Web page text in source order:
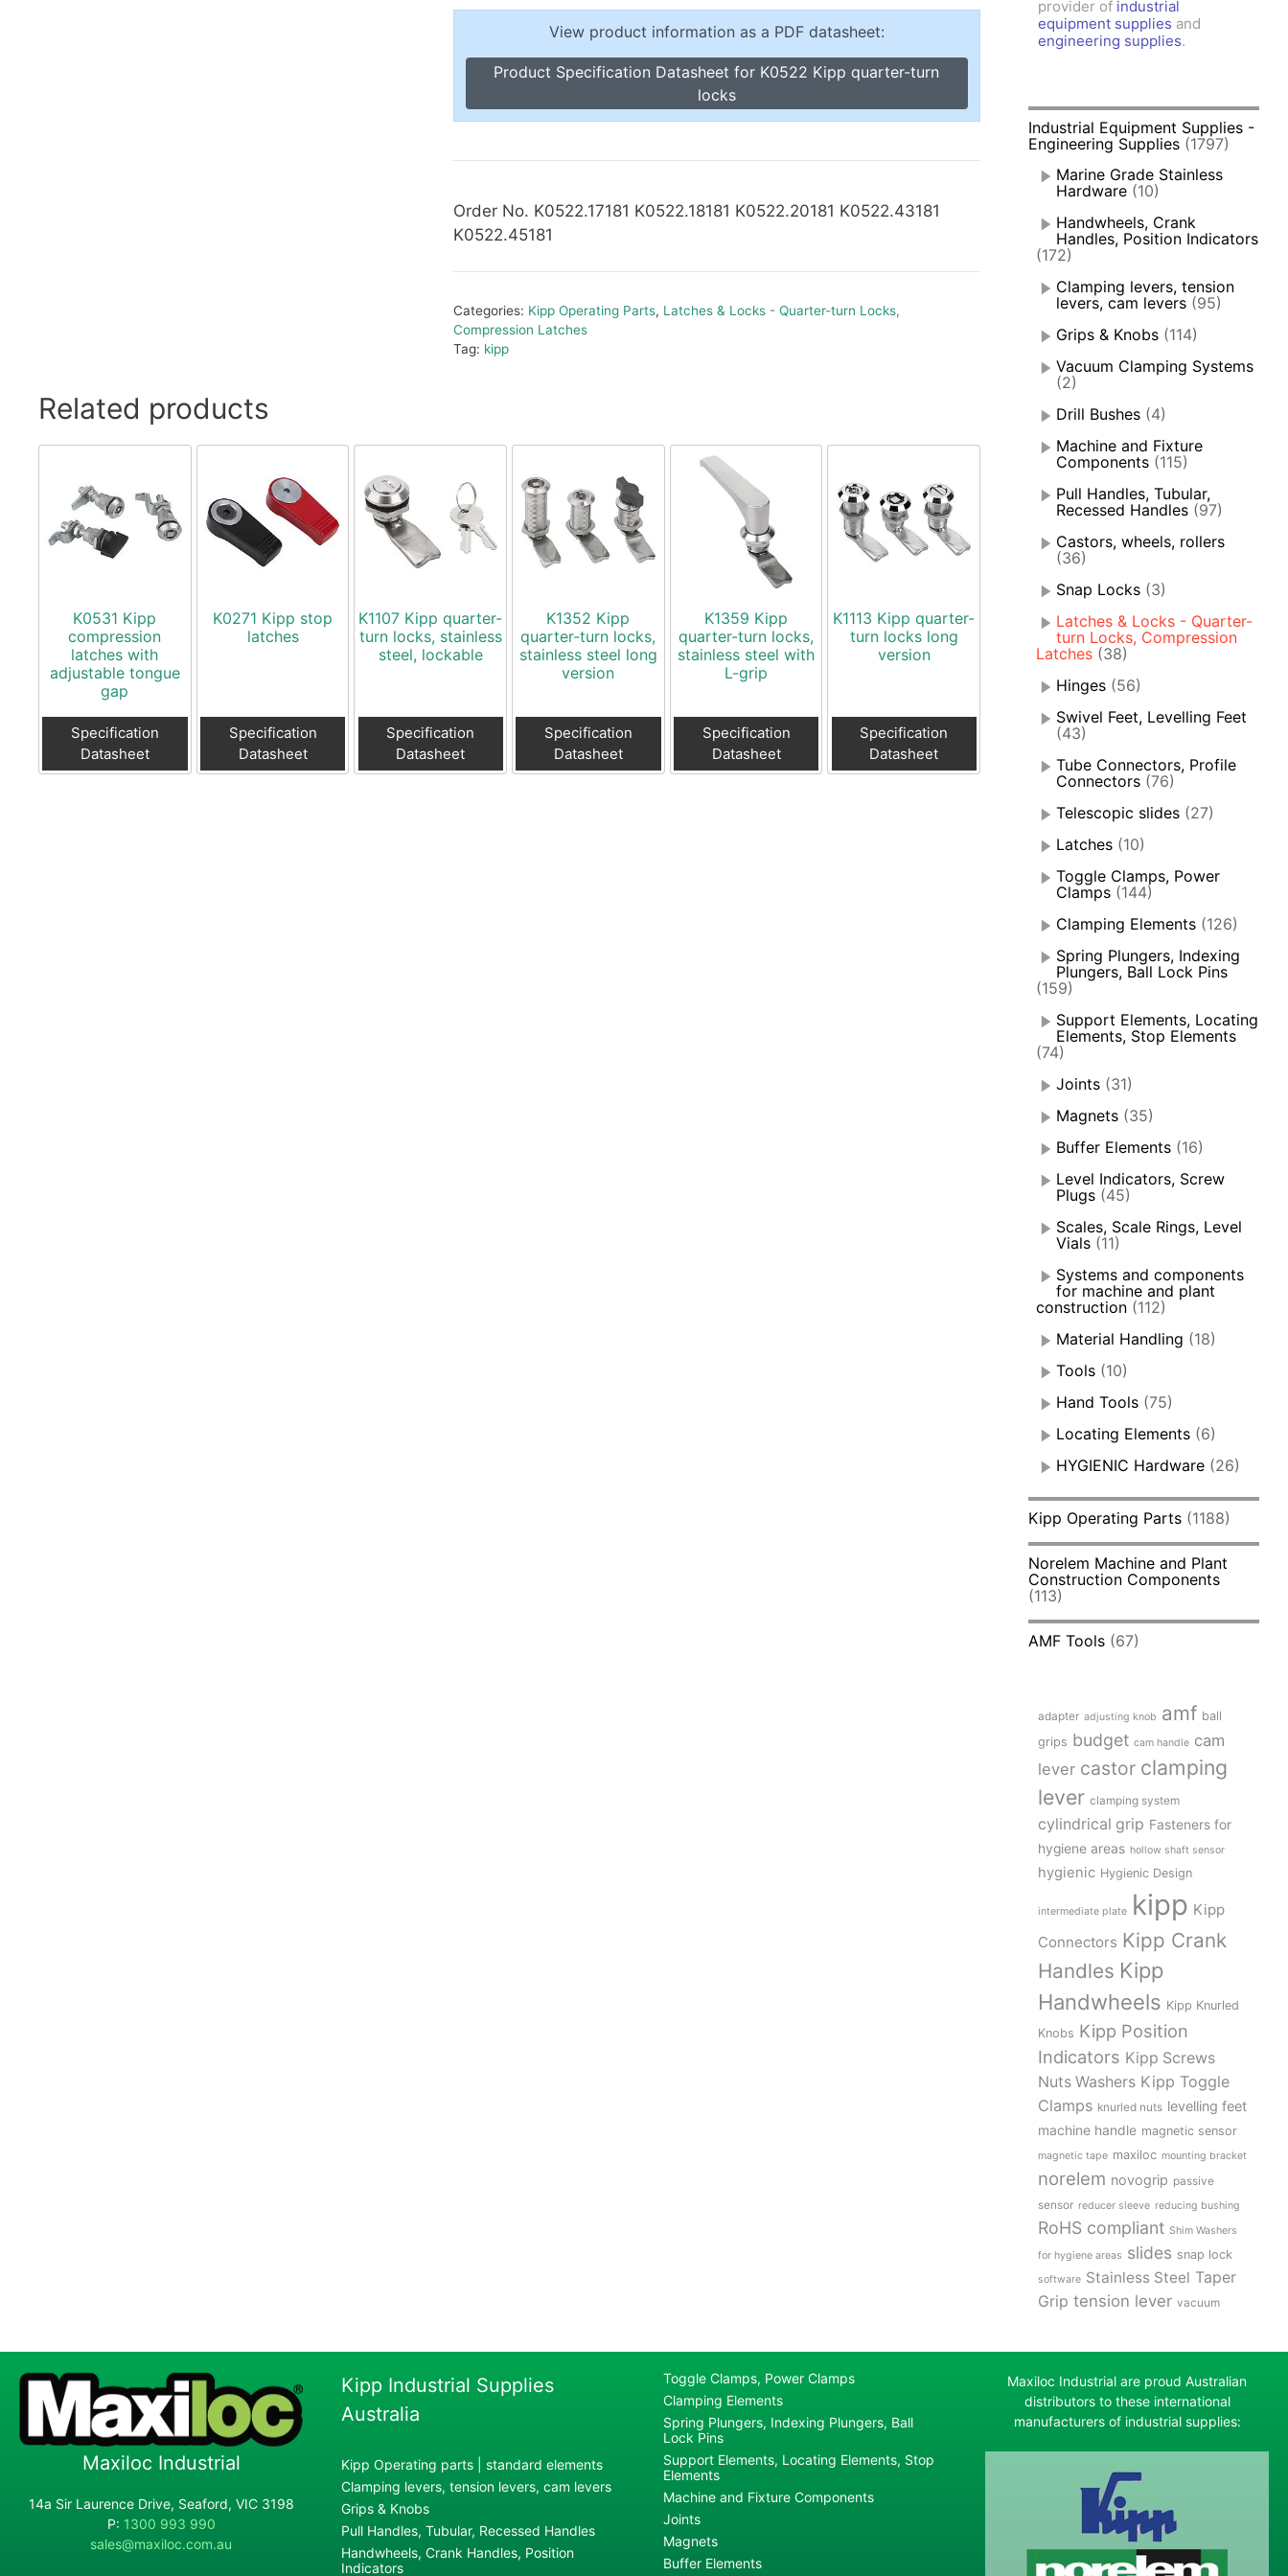
Level Indicators, Screw Plugs
Material Handling
Snap Locks
Toggle Clamps, Power Clamps
Vertical Toggle Clamps
View product information as a PDF datasheet:
Product Specification Datasheet for K0522 Kipp quarter-turn
locks
Order No. K0522.17181 K0522.18181 K0522.20181 K0522.43181
K0522.45181
Categories: Kipp Operating Parts, Latches & Locks - Quarter-turn Locks,
Compression Latches
Tag: kipp
Related products
K0531 Kipp
compression
latches with
adjustable tongue
gap
Specification
Datasheet
K0271 Kipp stop
latches
Specification
Datasheet
K1107 Kipp quarter-
turn locks, stainless
steel, lockable
Specification
Datasheet
K1352 Kipp
quarter-turn locks,
stainless steel long
version
Specification
Datasheet
K1359 Kipp
quarter-turn locks,
stainless steel with
L-grip
Specification
Datasheet
K1113 Kipp quarter-
turn locks long
version
Specification
Datasheet
provider of industrial
equipment supplies and
engineering supplies.
Industrial Equipment Supplies -
Engineering Supplies (1797)
Marine Grade Stainless
Hardware (10)
Handwheels, Crank
Handles, Position Indicators
(172)
Clamping levers, tension
levers, cam levers (95)
Grips & Knobs (114)
Vacuum Clamping Systems
(2)
Drill Bushes (4)
Machine and Fixture
Components (115)
Pull Handles, Tubular,
Recessed Handles (97)
Castors, wheels, rollers
(36)
Snap Locks (3)
Latches & Locks - Quarter-
turn Locks, Compression
Latches (38)
Hinges (56)
Swivel Feet, Levelling Feet
(43)
Tube Connectors, Profile
Connectors (76)
Telescopic slides (27)
Latches (10)
Toggle Clamps, Power
Clamps (144)
Clamping Elements (126)
Spring Plungers, Indexing
Plungers, Ball Lock Pins
(159)
Support Elements, Locating
Elements, Stop Elements
(74)
Joints (31)
Magnets (35)
Buffer Elements (16)
Level Indicators, Screw
Plugs (45)
Scales, Scale Rings, Level
Vials (11)
Systems and components
for machine and plant
construction (112)
Material Handling (18)
Tools (10)
Hand Tools (75)
Locating Elements (6)
HYGIENIC Hardware (26)
Kipp Operating Parts (1188)
Norelem Machine and Plant
Construction Components
(113)
AMF Tools (67)
adapter adjusting knob amf ball
grips budget cam handle cam
lever castor clamping
lever clamping system
cylindrical grip Fasteners for
hygiene areas hollow shaft sensor
hygienic Hygienic Design
intermediate plate kipp Kipp
Connectors Kipp Crank
Handles Kipp
Handwheels Kipp Knurled
Knobs Kipp Position
Indicators Kipp Screws
Nuts Washers Kipp Toggle
Clamps knurled nuts levelling feet
machine handle magnetic sensor
magnetic tape maxiloc mounting bracket
norelem novogrip passive
sensor reducer sleeve reducing bushing
RoHS compliant Shim Washers
for hygiene areas slides snap lock
software Stainless Steel Taper
Grip tension lever vacuum
Maxiloc Industrial
14a Sir Laurence Drive, Seaford, VIC 3198
P: 1300 993 990
sales@maxiloc.com.au
Kipp Industrial Supplies
Australia
Kipp Operating parts | standard elements
Clamping levers, tension levers, cam levers
Grips & Knobs
Pull Handles, Tubular, Recessed Handles
Handwheels, Crank Handles, Position
Indicators
Toggle Clamps, Power Clamps
Clamping Elements
Spring Plungers, Indexing Plungers, Ball
Lock Pins
Support Elements, Locating Elements, Stop
Elements
Machine and Fixture Components
Joints
Magnets
Buffer Elements
Maxiloc Industrial are proud Australian
distributors to these international
manufacturers of industrial supplies: